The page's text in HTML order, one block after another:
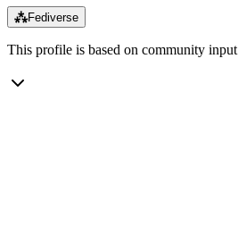
⁂Fediverse
This profile is based on community input